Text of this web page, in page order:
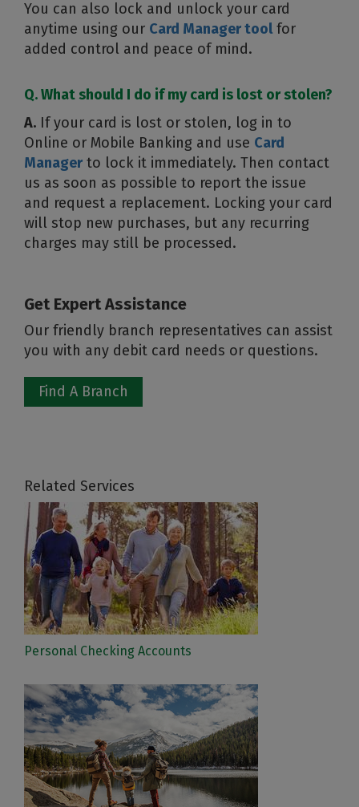
You can also lock and unlock your card
anytime using our Card Manager toolfor
added control and peace of mind.
Q. What should I do if my card is lost or stolen?
A. If your card is lost or stolen, log in to
Online or Mobile Banking and use Card
Manager to lock it immediately. Then contact
us as soon as possible to report the issue
and request a replacement. Locking your card
will stop new purchases, but any recurring
charges may still be processed.
Get Expert Assistance
Our friendly branch representatives can assist
you with any debit card needs or questions.
Find A Branch
Related Services
Personal Checking Accounts